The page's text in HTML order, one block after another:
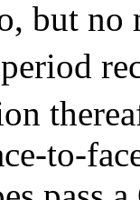
but no
to-